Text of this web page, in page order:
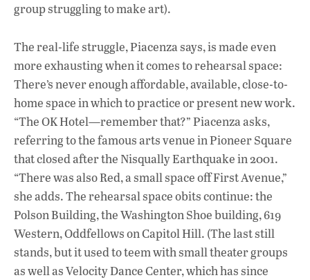
group struggling to make art).
The real-life struggle, Piacenza says, is made even
more exhausting when it comes to rehearsal space:
There’s never enough affordable, available, close-to-
home space in which to practice or present new work.
“The OK Hotel—remember that?” Piacenza asks,
referring to the famous arts venue in Pioneer Square
that closed after the Nisqually Earthquake in 2001.
“There was also Red, a small space off First Avenue,”
she adds. The rehearsal space obits continue: the
Polson Building, the Washington Shoe building, 619
Western, Oddfellows on Capitol Hill. (The last still
stands, but it used to teem with small theater groups
as well as Velocity Dance Center, which has since